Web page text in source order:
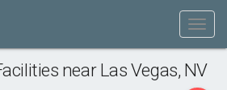
near Las Vegas, NV